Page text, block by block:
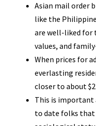
Asian mail order
like the
are well-liked for
values, and
When prices for
everlasting
closer to about
This is important
to date folks that